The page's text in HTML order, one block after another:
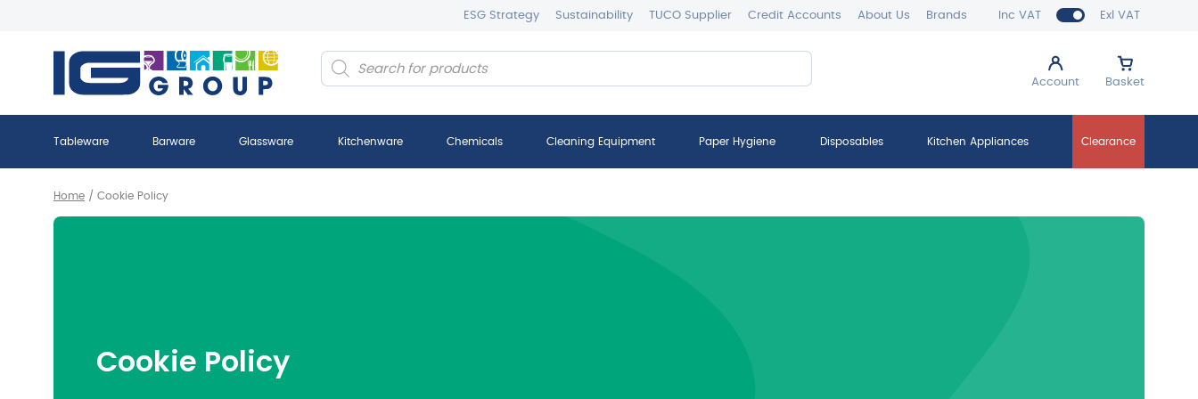
Inc VAT Exl VAT
ESG Strategy Sustainability TUCO Supplier Credit Accounts About Us Brands
Account Basket
Products
search
Tableware Barware Glassware Kitchenware Chemicals Cleaning Equipment Paper Hygiene Disposables Kitchen Appliances Clearance
Home / Cookie Policy
Cookie Policy